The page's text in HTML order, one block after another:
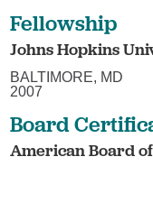
Fellowship
Johns Hopkins
BALTIMORE, MD
2007
Board
American Board